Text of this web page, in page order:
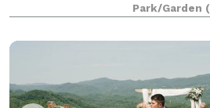
estate nestled along side the
National Park. We offer simple
Park/Garden